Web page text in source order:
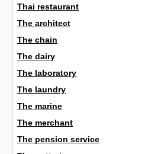
Thai restaurant
The architect
The chain
The dairy
The laboratory
The laundry
The marine
The merchant
The pension service